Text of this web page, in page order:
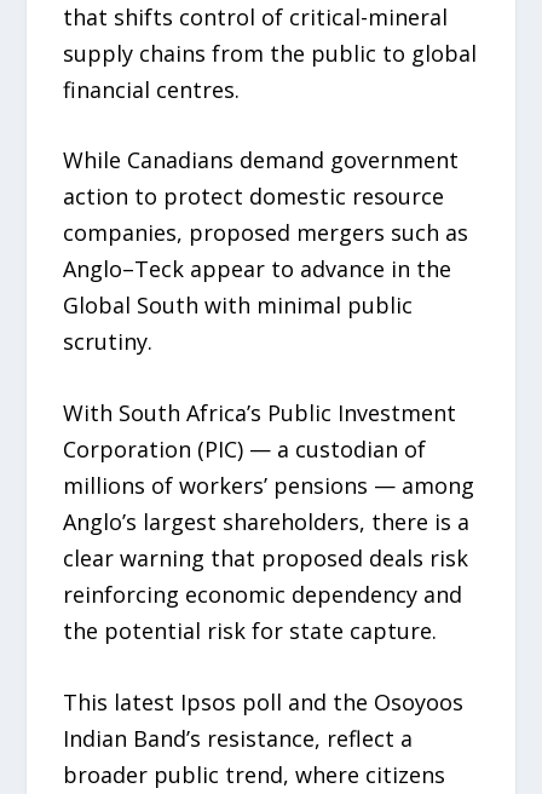
that shifts control of critical-mineral
supply chains from the public to global
financial centres.
While Canadians demand government
action to protect domestic resource
companies, proposed mergers such as
Anglo–Teck appear to advance in the
Global South with minimal public
scrutiny.
With South Africa’s Public Investment
Corporation (PIC) — a custodian of
millions of workers’ pensions — among
Anglo’s largest shareholders, there is a
clear warning that proposed deals risk
reinforcing economic dependency and
the potential risk for state capture.
This latest Ipsos poll and the Osoyoos
Indian Band’s resistance, reflect a
broader public trend, where citizens